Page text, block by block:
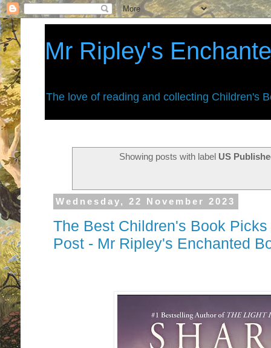
Mr Ripley's
The love of reading and collecting Children's
Showing posts with label US
Wednesday, 22 November 2023
The Best Children's Book
Post - Mr Ripley's Enchanted